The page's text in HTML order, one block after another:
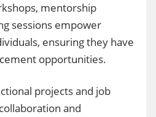
mentorship
sessions empower
ensuring they have
opportunities.
projects and job
and